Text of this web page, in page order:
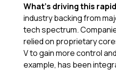
What’s driving this
industry backing from
tech spectrum.
relied on proprietary
V to gain more control
example, has been